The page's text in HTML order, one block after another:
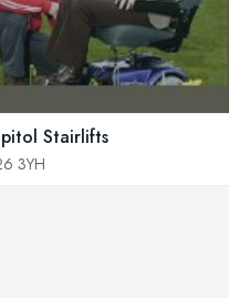
Stairlifts
3YH